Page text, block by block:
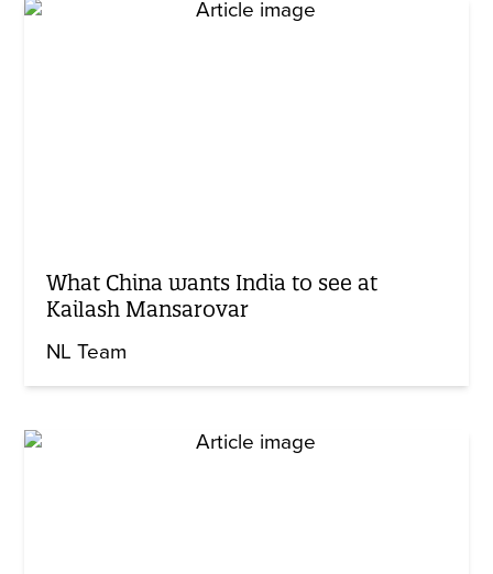
What China wants India to see at
Kailash Mansarovar
NL Team